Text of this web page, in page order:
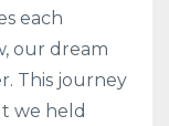
each
our dream
This journey
we held